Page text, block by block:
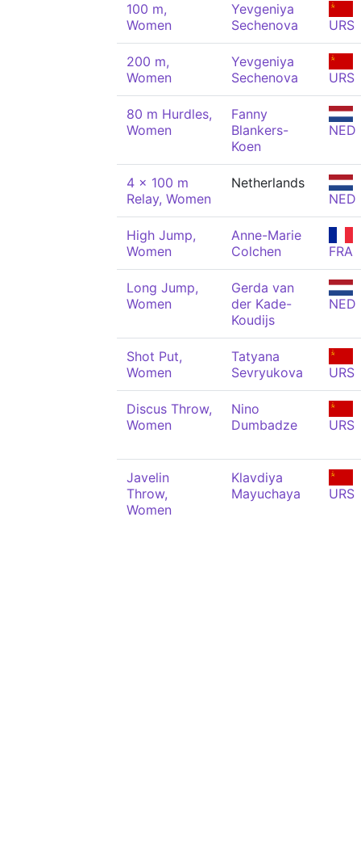
100 m,
Women
Yevgeniya
Sechenova
URS
200 m,
Women
Yevgeniya
Sechenova
URS
80 m Hurdles,
Women
Fanny
Blankers-
Koen
NED
4 x 100 m
Relay, Women
Netherlands
NED
High Jump,
Women
Anne-Marie
Colchen
FRA
Long Jump,
Women
Gerda van
der Kade-
Koudijs
NED
Shot Put,
Women
Tatyana
Sevryukova
URS
Discus Throw,
Women
Nino
Dumbadze
URS
Javelin
Throw,
Women
Klavdiya
Mayuchaya
URS